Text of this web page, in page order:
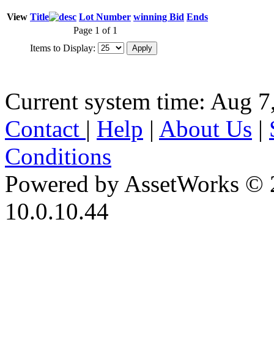
View Title Lot Number winning Bid Ends
Page 1 of 1
Items to Display:
Current system time: Aug
Contact | Help | About Us |
Conditions
Powered by AssetWorks ©
10.0.10.44